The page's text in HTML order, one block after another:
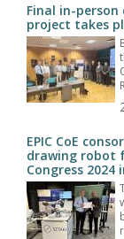
Final in-person
project takes
EPIC CoE
drawing robot
Congress 2024